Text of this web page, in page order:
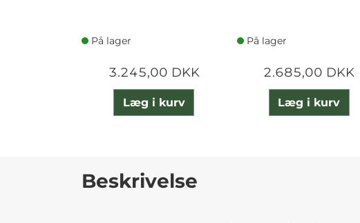
På lager
3.245,00 DKK
Læg i kurv
På lager
2.685,00 DKK
Læg i kurv
Beskrivelse